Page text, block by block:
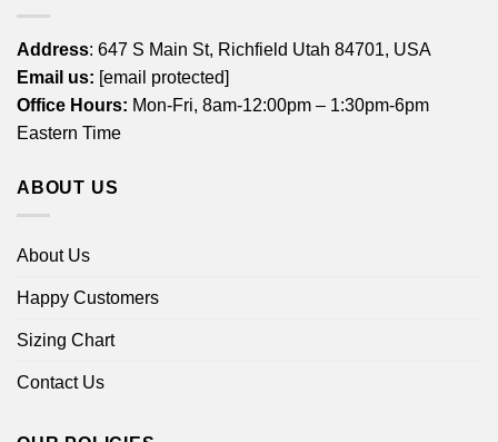
Address: 647 S Main St, Richfield Utah 84701, USA
Email us: [email protected]
Office Hours: Mon-Fri, 8am-12:00pm – 1:30pm-6pm
Eastern Time
ABOUT US
About Us
Happy Customers
Sizing Chart
Contact Us